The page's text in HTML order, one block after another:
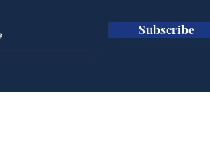
Subscribe